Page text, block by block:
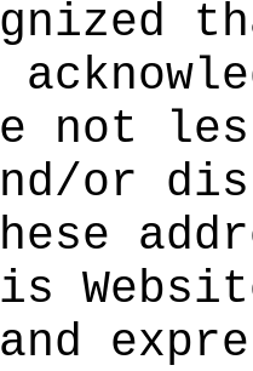
gnized
e not
nd/or
hese
is
and